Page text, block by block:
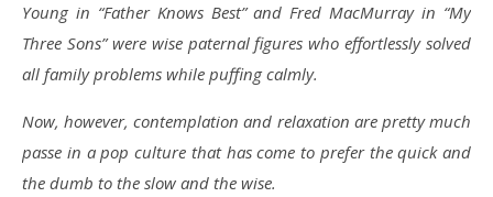
Young in “Father Knows Best” and Fred MacMurray in “My
Three Sons” were wise paternal figures who effortlessly solved
all family problems while puffing calmly.
Now, however, contemplation and relaxation are pretty much
passe in a pop culture that has come to prefer the quick and
the dumb to the slow and the wise.